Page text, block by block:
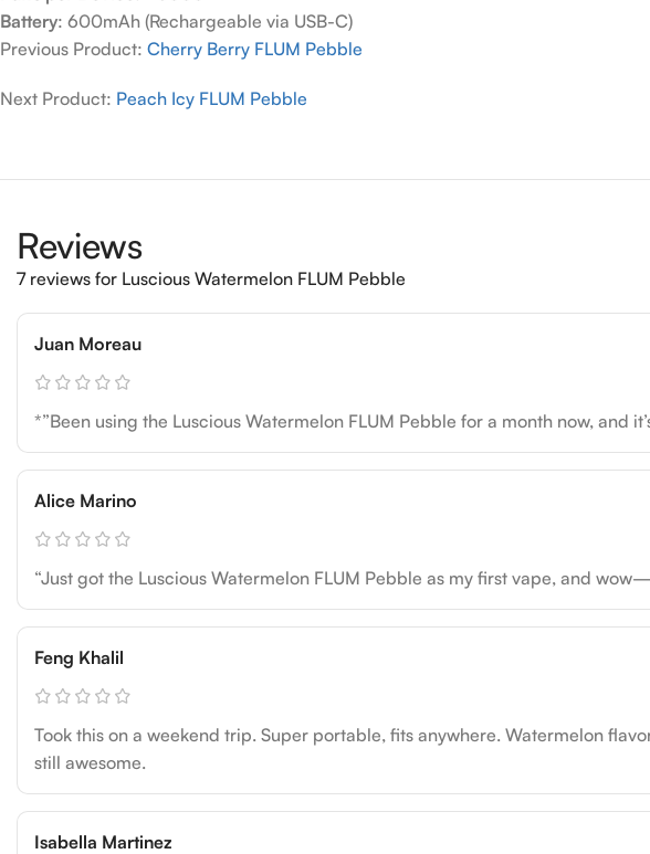
Battery: 600mAh (Rechargeable via USB-C)
Previous Product: Cherry Berry FLUM Pebble
Next Product: Peach Icy FLUM Pebble
Reviews
7 reviews for Luscious Watermelon FLUM Pebble
Juan Moreau
*”Been using the Luscious Watermelon FLUM Pebble for a month now,
Alice Marino
“Just got the Luscious Watermelon FLUM Pebble as my first vape, and
Feng Khalil
Took this on a weekend trip. Super portable, fits anywhere. Watermelon
still awesome.
Isabella Martinez